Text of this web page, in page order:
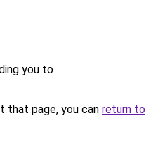
you to
that page, you can return to